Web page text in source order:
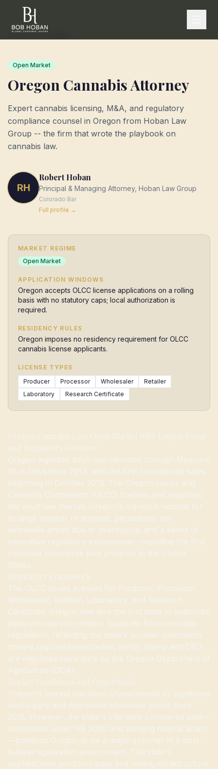
Open Market
Oregon Cannabis Attorney
Expert cannabis licensing, M&A, and regulatory
compliance counsel in Oregon from Hoban Law
Group -- the firm that wrote the playbook on
cannabis law.
RH
Robert Hoban
Principal & Managing Attorney, Hoban Law Group
Colorado Bar
Full profile →
MARKET REGIME
Open Market
APPLICATION WINDOWS
Oregon accepts OLCC license applications on a rolling
basis with no statutory caps; local authorization is
required.
RESIDENCY RULES
Oregon imposes no residency requirement for OLCC
cannabis license applicants.
LICENSE TYPES
Producer
Processor Wholesaler
Retailer
Laboratory
Research Certificate
Oregon Cannabis Law: Open Market With Unique Social
and Regulatory Features
Oregon legalized adult-use cannabis through Measure
91 in November 2014, with the first recreational sales
beginning in October 2015. The Oregon Liquor and
Cannabis Commission (OLCC) licenses and regulates
the adult-use market. Oregon's market is notable for
its large number of licenses, persistently low
wholesale prices due to oversupply, and a series of
innovative regulatory experiments—including the first
interstate commerce pilot program in the United
States.
Regulatory Framework
The OLCC issues licenses for Producer, Processor,
Wholesaler, Retailer, Laboratory, and Research
Certificate. Oregon was also the first state to authorize
psilocybin service centers (separate from cannabis
regulation), reflecting the state's broader orientation
toward regulated psychedelic policy. Hemp and CBD
are regulated separately by the Oregon Department of
Agriculture (ODA).
Market Conditions and Opportunity
Oregon's market has been characterized by significant
oversupply and depressed wholesale prices since
2018. However, the state's interstate commerce pilot—
authorized under HB 3000 and pending federal action
—positions Oregon to be a major exporter in a post-
federal legalization environment. The state's
sophisticated producer base and testing infrastructure